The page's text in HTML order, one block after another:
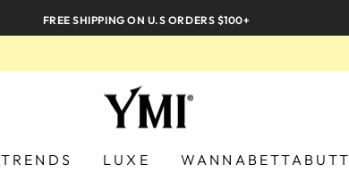
FREE SHIPPING ON U.S ORDERS $100+
TRENDS LUXE WANNABETTABUTT